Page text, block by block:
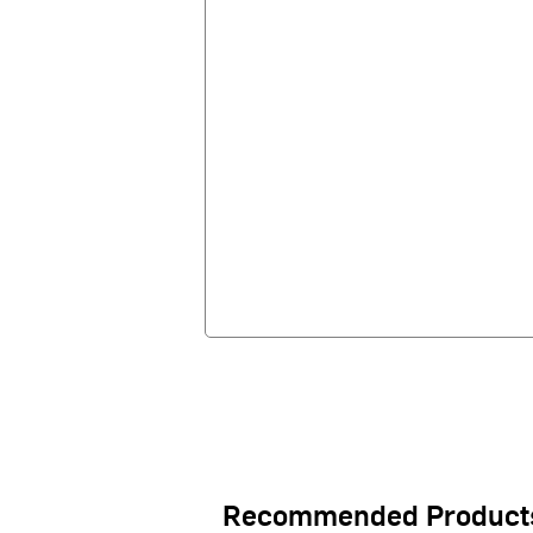
Recommended